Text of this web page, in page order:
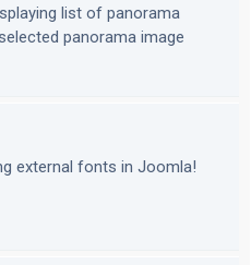
list of panorama
panorama image
external fonts in Joomla!